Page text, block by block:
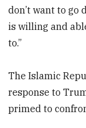
don’t want to
is willing and
to.”
The Islamic
response to
primed to